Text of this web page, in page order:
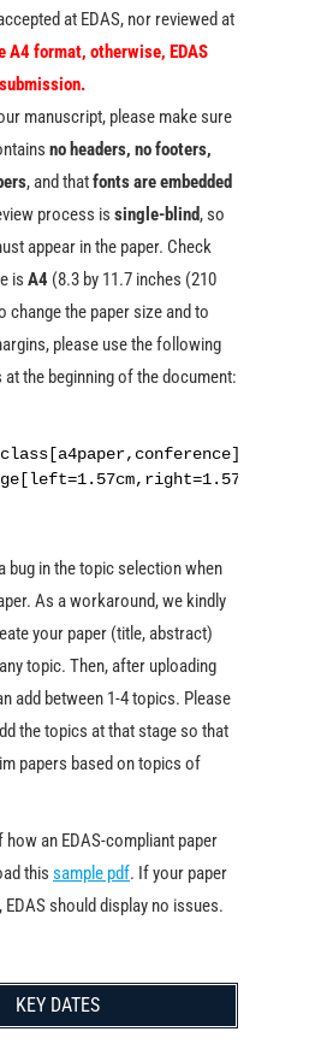
at EDAS, nor reviewed at
A4 format, otherwise, EDAS
manuscript, please make sure
no headers, no footers,
, and thatfonts are embedded
process is single-blind, so
appear in the paper. Check
is A4 (8.3 by 11.7 inches (210
change the paper size and to
please use the following
at the beginning of the document:
bug in the topic selection when
As a workaround, we kindly
your paper (title, abstract)
topic. Then, after uploading
add between 1-4 topics. Please
the topics at that stage so that
papers based on topics of
how an EDAS-compliant paper
this sample pdf. If your paper
EDAS should display no issues.
KEY DATES